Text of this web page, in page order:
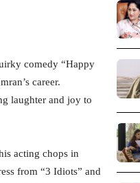
comedy “Happy
career.
laughter and joy to
acting chops in
from “3 Idiots” and